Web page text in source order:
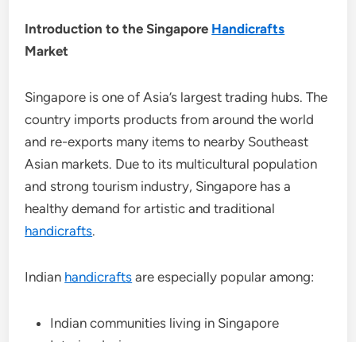
Introduction to the Singapore Handicrafts
Market
Singapore is one of Asia’s largest trading hubs. The
country imports products from around the world
and re-exports many items to nearby Southeast
Asian markets. Due to its multicultural population
and strong tourism industry, Singapore has a
healthy demand for artistic and traditional
handicrafts.
Indian handicrafts are especially popular among:
Indian communities living in Singapore